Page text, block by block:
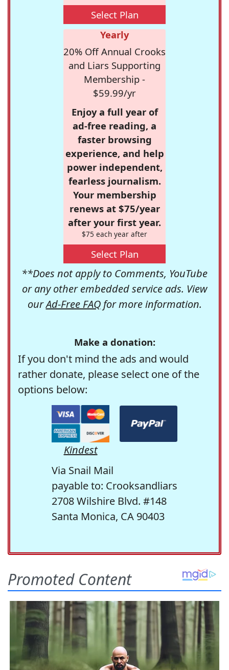
Select Plan
Yearly
20% Off Annual Crooks
and Liars Supporting
Membership -
$59.99/yr
Enjoy a full year of
ad-free reading, a
faster browsing
experience, and help
power independent,
fearless journalism.
Your membership
renews at $75/year
after your first year.
$75 each year after
Select Plan
**Does not apply to Comments, YouTube
or any other embedded service ads. View
ourAd-Free FAQfor more information.
Make a donation:
If you don't mind the ads and would
rather donate, please select one of the
options below:
Kindest
Via Snail Mail
payable to: Crooksandliars
2708 Wilshire Blvd. #148
Santa Monica, CA 90403